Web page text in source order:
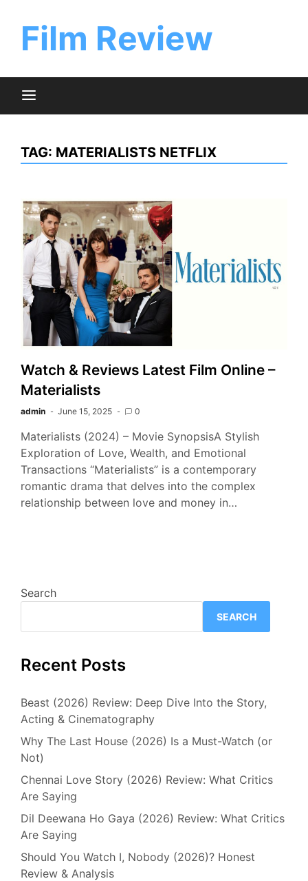
contentFilm Review
TAG: MATERIALISTS NETFLIX
Watch & Reviews Latest Film Online –
Materialists
admin June 15, 2025 0
Materialists (2024) – Movie SynopsisA Stylish
Exploration of Love, Wealth, and Emotional
Transactions “Materialists” is a contemporary
romantic drama that delves into the complex
relationship between love and money in…
Search
SEARCH
Recent Posts
Beast (2026) Review: Deep Dive Into the Story,
Acting & Cinematography
Why The Last House (2026) Is a Must-Watch (or
Not)
Chennai Love Story (2026) Review: What Critics
Are Saying
Dil Deewana Ho Gaya (2026) Review: What Critics
Are Saying
Should You Watch I, Nobody (2026)? Honest
Review & Analysis